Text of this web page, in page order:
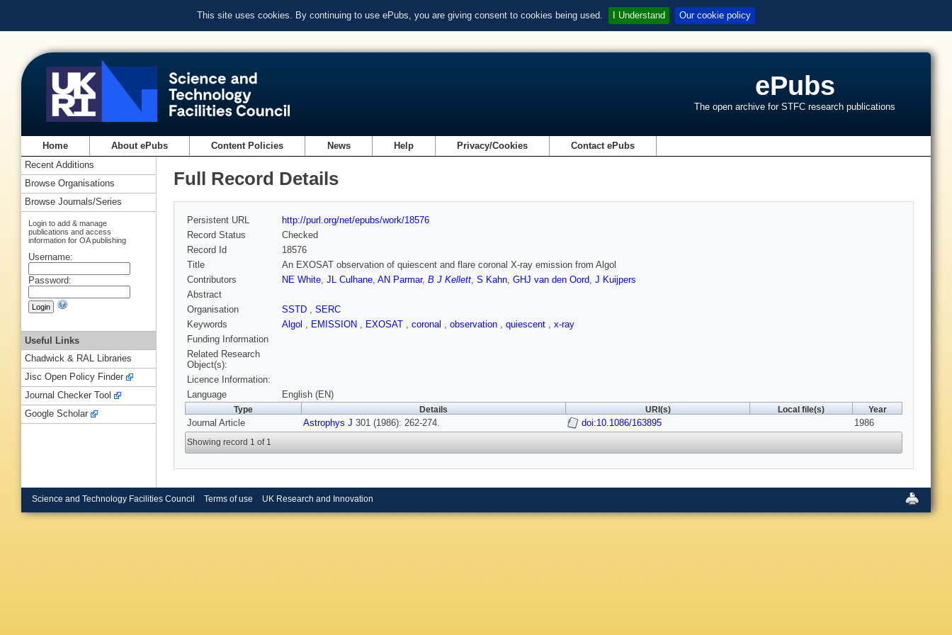
This site uses cookies. By continuing to use ePubs, you are giving consent to cookies being used. I Understand Our cookie policy
ePubs
The open archive for STFC research publications
Home About ePubs Content Policies News Help Privacy/Cookies Contact ePubs
Full Record Details
Persistent URL
http://purl.org/net/epubs/work/18576
Record Status
Checked
Record Id
18576
Title
An EXOSAT observation of quiescent and flare coronal X-ray emission from Algol
Contributors
NE White, JL Culhane, AN Parmar, B J Kellett, S Kahn, GHJ van den Oord, J Kuijpers
Abstract
Organisation
SSTD , SERC
Keywords
Algol , EMISSION , EXOSAT , coronal , observation , quiescent , x-ray
Funding Information
Related Research
Object(s):
Licence Information:
Language
English (EN)
Type Details URI(s) Local file(s) Year
Journal Article Astrophys J 301 (1986): 262-274. doi:10.1086/163895 1986
Showing record 1 of 1
Recent Additions
Browse Organisations
Browse Journals/Series
Login to add & manage
publications and access
information for OA publishing
Username:
Password:
Useful Links
Chadwick & RAL Libraries
Jisc Open Policy Finder
Journal Checker Tool
Google Scholar
Science and Technology Facilities Council Terms of use UK Research and Innovation